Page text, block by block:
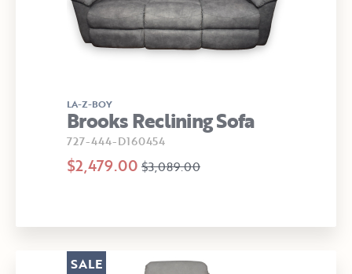
LA-Z-BOY
Brooks Reclining Sofa
727-444-D160454
$2,479.00 $3,089.00
SALE